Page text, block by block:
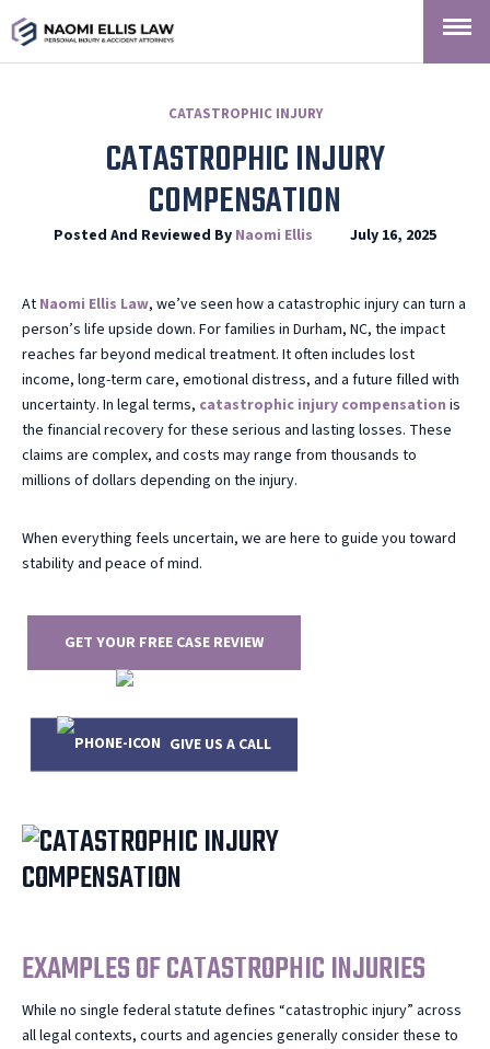
CATASTROPHIC INJURY
CATASTROPHIC INJURY
COMPENSATION
Posted And Reviewed By Naomi Ellis July 16, 2025
At Naomi Ellis Law, we’ve seen how a catastrophic injury can turn a
person’s life upside down. For families in Durham, NC, the impact
reaches far beyond medical treatment. It often includes lost
income, long-term care, emotional distress, and a future filled with
uncertainty. In legal terms, catastrophic injury compensation is
the financial recovery for these serious and lasting losses. These
claims are complex, and costs may range from thousands to
millions of dollars depending on the injury.
When everything feels uncertain, we are here to guide you toward
stability and peace of mind.
GET YOUR FREE CASE REVIEW
GIVE US A CALL
EXAMPLES OF CATASTROPHIC INJURIES
While no single federal statute defines “catastrophic injury” across
all legal contexts, courts and agencies generally consider these to